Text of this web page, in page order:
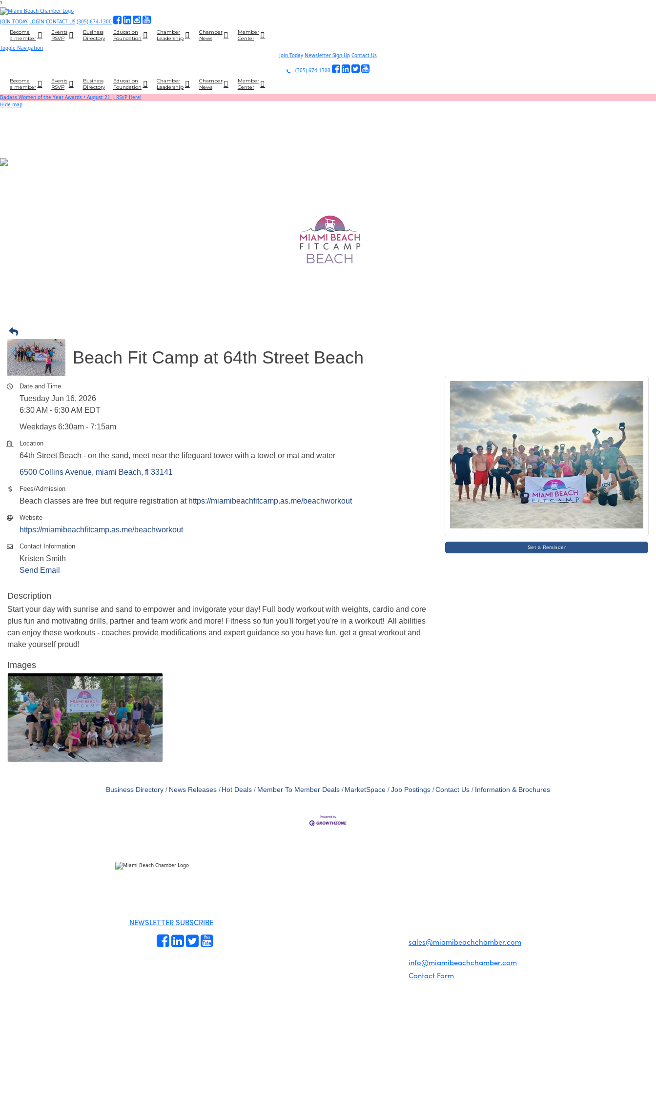
?
JOIN TODAY LOGIN CONTACT US (305) 674-1300
Become
a member
Events
RSVP
Business
Directory
Education
Foundation
Chamber
Leadership
Chamber
News
Member
Center
Toggle Navigation
Join Today Newsletter Sign-Up Contact Us
(305) 674-1300
Become
a member
Events
RSVP
Business
Directory
Education
Foundation
Chamber
Leadership
Chamber
News
Member
Center
Badass Women of the Year Awards • August 21 | RSVP Here!
Hide map
Beach Fit Camp at 64th Street Beach
Date and Time
Tuesday Jun 16, 2026
6:30 AM - 6:30 AM EDT
Weekdays 6:30am - 7:15am
Location
64th Street Beach - on the sand, meet near the lifeguard tower with a towel or mat and water
6500 Collins Avenue miami Beach fl 33141
Fees/Admission
Beach classes are free but require registration at https://miamibeachfitcamp.as.me/beachworkout
Website
https://miamibeachfitcamp.as.me/beachworkout
Contact Information
Kristen Smith
Send Email
Description
Start your day with sunrise and sand to empower and invigorate your day! Full body workout with weights, cardio and core
plus fun and motivating drills, partner and team work and more! Fitness so fun you'll forget you're in a workout! All abilities
can enjoy these workouts - coaches provide modifications and expert guidance so you have fun, get a great workout and
make yourself proud!
Set a Reminder
Images
Business Directory News Releases Hot Deals Member To Member Deals MarketSpace Job Postings Contact Us Information & Brochures
NEWSLETTER SUBSCRIBE
sales@miamibeachchamber.com
info@miamibeachchamber.com
Contact Form